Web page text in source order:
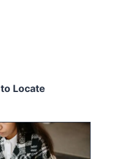
Locate